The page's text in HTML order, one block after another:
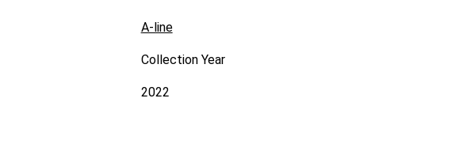
A-line
Collection Year
2022